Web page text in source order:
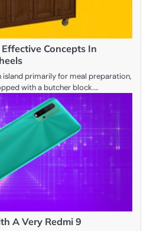
Concepts In
island primarily for meal preparation,
with a butcher block.…
A Very Redmi 9